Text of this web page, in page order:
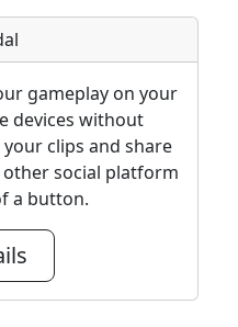
gameplay on your
devices without
clips and share
social platform
a button.